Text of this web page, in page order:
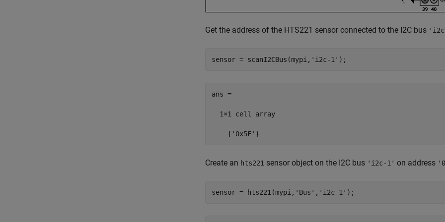
Get the address of the HTS221 sensor connected to the I2C bus
sensor = scanI2CBus(mypi, 'i2c-1' );
ans =
  1×1 cell array
    {'0x5F'}
Create an hts221 sensor object on the I2C bus 'i2c-1' on address
sensor = hts221(mypi, 'Bus' , 'i2c-1' );